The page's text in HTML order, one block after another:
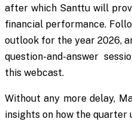
after which Santtu will
financial performance.
outlook for the year 2026,
question-and-answer
this webcast.
Without any more delay,
insights on how the quarter